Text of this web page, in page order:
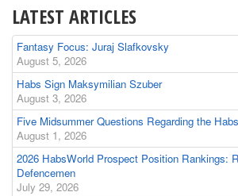
LATEST ARTICLES
Fantasy Focus: Juraj Slafkovsky
August 5, 2026
Habs Sign Maksymilian Szuber
August 3, 2026
Five Midsummer Questions Regarding the Habs
August 1, 2026
2026 HabsWorld Prospect Position Rankings:
Defencemen
July 29, 2026